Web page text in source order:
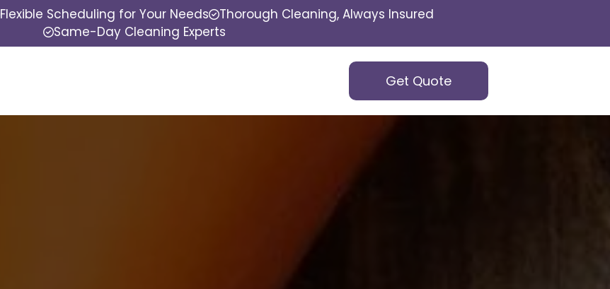
Flexible Scheduling for Your Needs
Thorough Cleaning, Always Insured
Same-Day Cleaning Experts
Get Quote